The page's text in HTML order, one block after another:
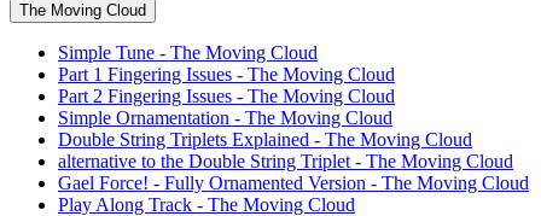
The Moving Cloud
Simple Tune - The Moving Cloud
Part 1 Fingering Issues - The Moving Cloud
Part 2 Fingering Issues - The Moving Cloud
Simple Ornamentation - The Moving Cloud
Double String Triplets Explained - The Moving Cloud
alternative to the Double String Triplet - The Moving Cloud
Gael Force! - Fully Ornamented Version - The Moving Cloud
Play Along Track - The Moving Cloud